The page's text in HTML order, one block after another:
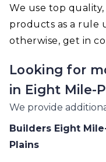
We use top
products as a rule
otherwise, get in
Looking for
in Eight Mile-
We provide
Builders Eight
Plains